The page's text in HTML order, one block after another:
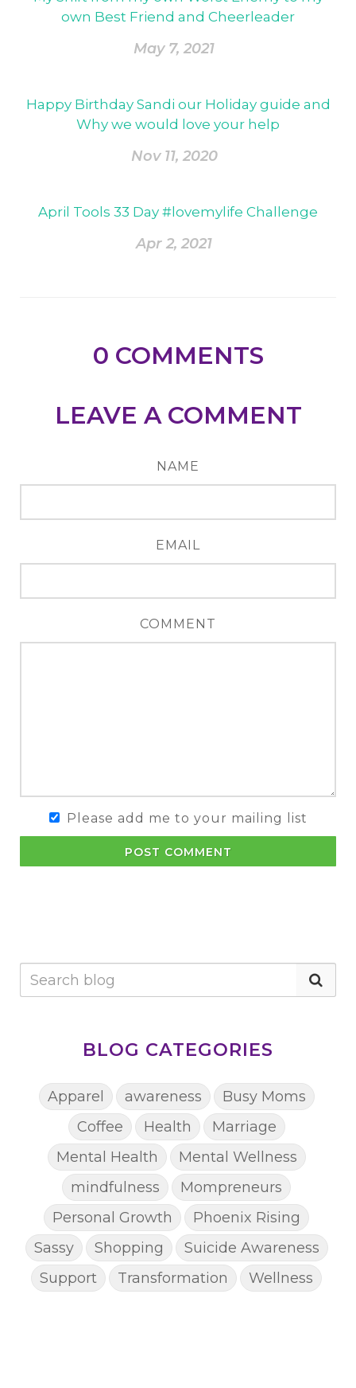
own Best Friend and Cheerleader
May 7, 2021
Happy Birthday Sandi our Holiday guide and
Why we would love your help
Nov 11, 2020
April Tools 33 Day #lovemylife Challenge
Apr 2, 2021
0 COMMENTS
LEAVE A COMMENT
NAME
EMAIL
COMMENT
Please add me to your mailing list
POST COMMENT
BLOG CATEGORIES
Apparel awareness
Busy Moms
Coffee
Health
Marriage
Mental Health
Mental Wellness
mindfulness
Mompreneurs
Personal Growth
Phoenix Rising
Sassy
Shopping
Suicide Awareness
Support
Transformation Wellness